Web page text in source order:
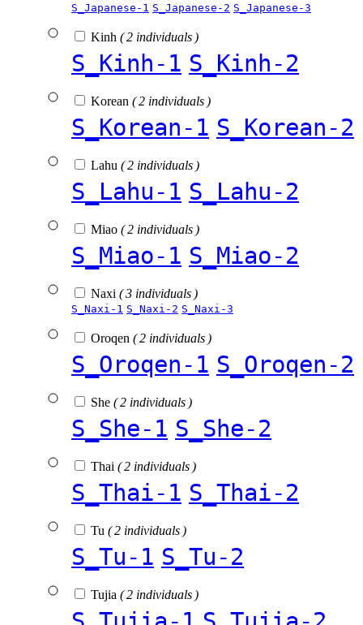
S_Japanese-1 S_Japanese-2 S_Japanese-3
Kinh ( 2 individuals )
S_Kinh-1 S_Kinh-2
Korean ( 2 individuals )
S_Korean-1 S_Korean-2
Lahu ( 2 individuals )
S_Lahu-1 S_Lahu-2
Miao ( 2 individuals )
S_Miao-1 S_Miao-2
Naxi ( 3 individuals )
S_Naxi-1 S_Naxi-2 S_Naxi-3
Oroqen ( 2 individuals )
S_Oroqen-1 S_Oroqen-2
She ( 2 individuals )
S_She-1 S_She-2
Thai ( 2 individuals )
S_Thai-1 S_Thai-2
Tu ( 2 individuals )
S_Tu-1 S_Tu-2
Tujia ( 2 individuals )